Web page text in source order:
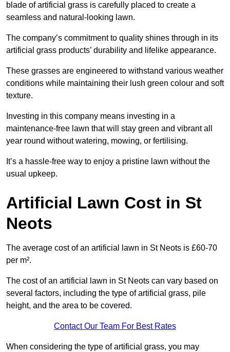
blade of artificial grass is carefully placed to create a
seamless and natural-looking lawn.
The company’s commitment to quality shines through in its
artificial grass products’ durability and lifelike appearance.
These grasses are engineered to withstand various weather
conditions while maintaining their lush green colour and soft
texture.
Investing in this company means investing in a
maintenance-free lawn that will stay green and vibrant all
year round without watering, mowing, or fertilising.
It’s a hassle-free way to enjoy a pristine lawn without the
usual upkeep.
Artificial Lawn Cost in St
Neots
The average cost of an artificial lawn in St Neots is £60-70
per m².
The cost of an artificial lawn in St Neots can vary based on
several factors, including the type of artificial grass, pile
height, and the area to be covered.
Contact Our Team For Best Rates
When considering the type of artificial grass, you may